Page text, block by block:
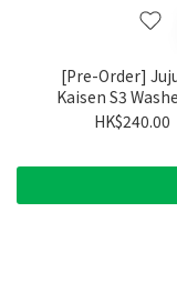
[Pre-Order]
Kaisen S3
shirt - The
HK$240.00